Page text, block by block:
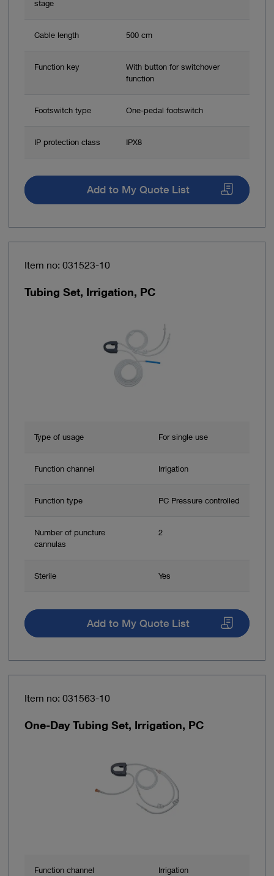
stage
Cable length 500 cm
Function key
With button for switchover
function
Footswitch type One-pedal footswitch
IP protection class IPX8
Add to My Quote List
Item no: 031523-10
Tubing Set, Irrigation, PC
Type of usage For single use
Function channel Irrigation
Function type PC Pressure controlled
Number of puncture
cannulas
2
Sterile Yes
Add to My Quote List
Item no: 031563-10
One-Day Tubing Set, Irrigation, PC
Function channel Irrigation